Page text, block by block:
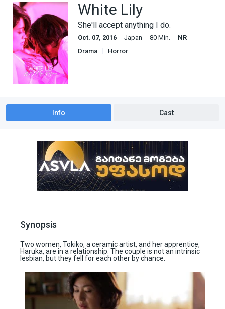
White Lily
She'll accept anything I do.
Oct. 07, 2016 Japan 80 Min.
NR
Drama
Horror
Info Cast
Synopsis
Two women, Tokiko, a ceramic artist, and her apprentice,
Haruka, are in a relationship. The couple is not an intrinsic
lesbian, but they fell for each other by chance.